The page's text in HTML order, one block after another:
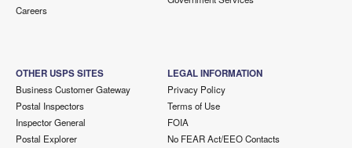
Careers
OTHER USPS SITES
Business Customer Gateway
Postal Inspectors
Inspector General
Postal Explorer
LEGAL INFORMATION
Privacy Policy
Terms of Use
FOIA
No FEAR Act/EEO Contacts